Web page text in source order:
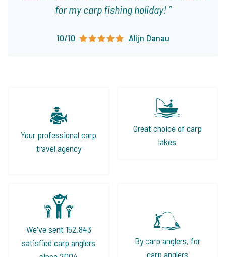
for my carp fishing holiday!
10/10 Alijn Danau
Your professional carp
travel agency
Great choice of carp
lakes
We've sent 152.843
satisfied carp anglers
By carp anglers, for
carp anglers